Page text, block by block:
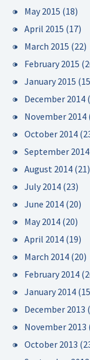
May 2015 (18)
April 2015 (17)
March 2015 (22)
February 2015
January 2015
December 2014
November 2014
October 2014
September 2014
August 2014 (21)
July 2014 (23)
June 2014 (20)
May 2014 (20)
April 2014 (19)
March 2014 (20)
February 2014
January 2014
December 2013
November 2013
October 2013